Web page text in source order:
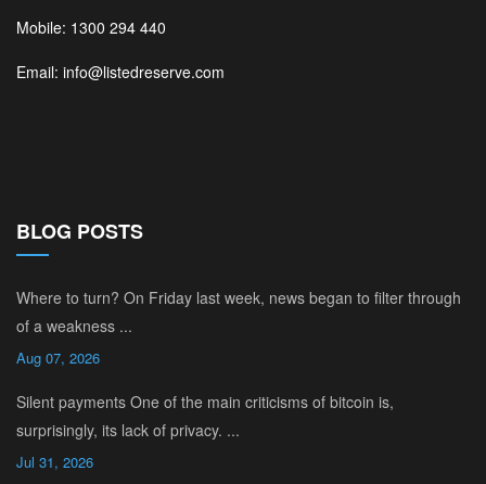
Mobile: 1300 294 440
Email: info@listedreserve.com
BLOG POSTS
Where to turn? On Friday last week, news began to filter through
of a weakness ...
Aug 07, 2026
Silent payments One of the main criticisms of bitcoin is,
surprisingly, its lack of privacy. ...
Jul 31, 2026